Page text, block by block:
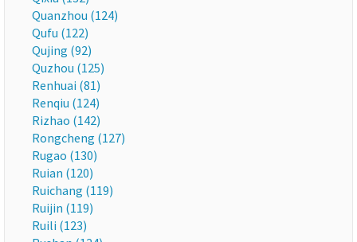
Quanzhou (124)
Qufu (122)
Qujing (92)
Quzhou (125)
Renhuai (81)
Renqiu (124)
Rizhao (142)
Rongcheng (127)
Rugao (130)
Ruian (120)
Ruichang (119)
Ruijin (119)
Ruili (123)